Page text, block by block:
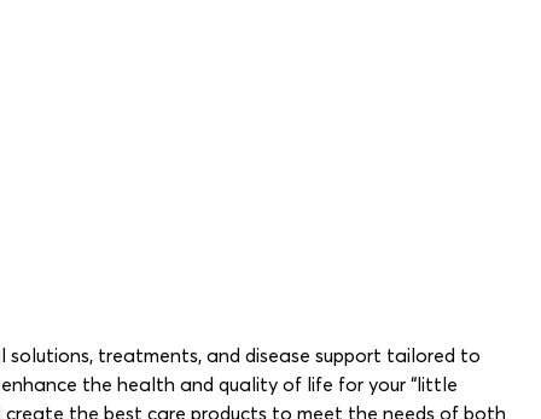
solutions, treatments, and disease support tailored to
the health and quality of life for your “little
create the best care products to meet the needs of both